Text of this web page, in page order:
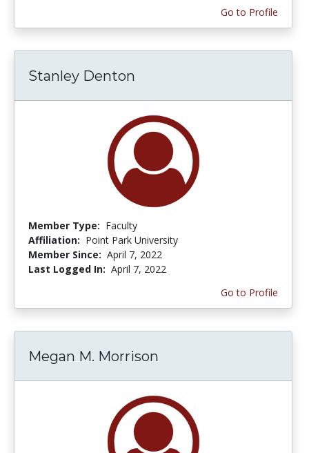
Go to Profile
Stanley Denton
Member Type: Faculty
Affiliation: Point Park University
Member Since: April 7, 2022
Last Logged In: April 7, 2022
Go to Profile
Megan M. Morrison